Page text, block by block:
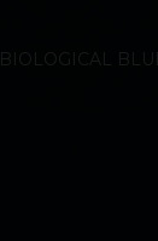
BIOLOGICAL